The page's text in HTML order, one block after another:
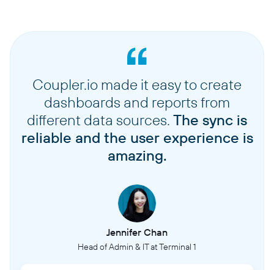
Coupler.io made it easy to create
dashboards and reports from
different data sources. The sync is
reliable and the user experience is
amazing.
Jennifer Chan
Head of Admin & IT at Terminal 1